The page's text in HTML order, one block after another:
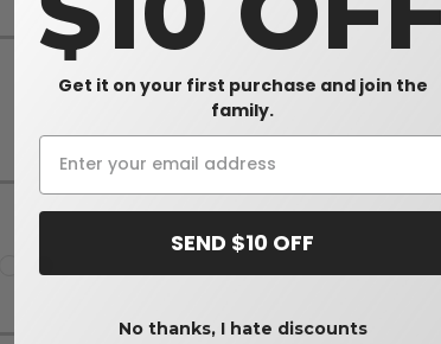
Get it on your first purchase and join the
family.
SEND $10 OFF
No thanks, I hate discounts